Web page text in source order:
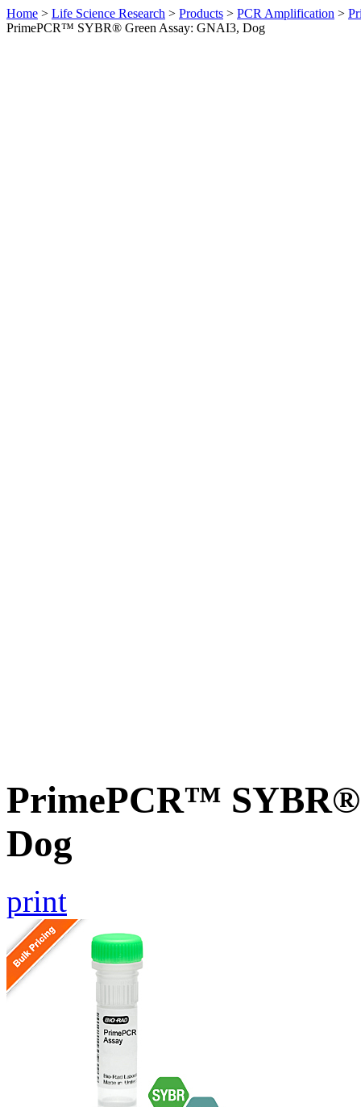
Home > Life Science Research > Products > PCR Amplification >
PrimePCR™ SYBR® Green Assay: GNAI3, Dog
PrimePCR™ SYBR®
Dog
print